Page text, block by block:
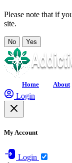
Please note that if
site.
No Yes
Home About
Login
My Account
Login